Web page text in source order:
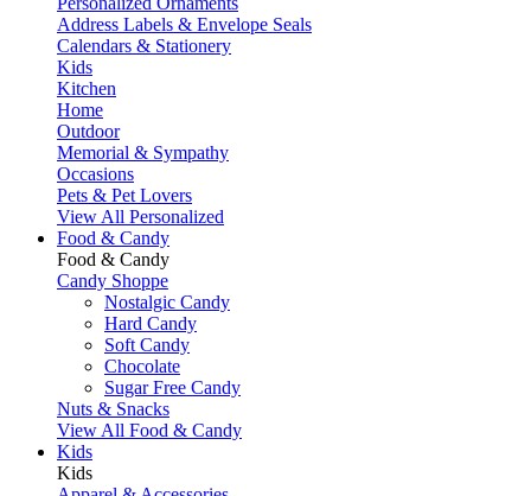
Address Labels & Envelope Seals
Calendars & Stationery
Kids
Kitchen
Home
Outdoor
Memorial & Sympathy
Occasions
Pets & Pet Lovers
View All Personalized
Food & Candy
Food & Candy
Candy Shoppe
Nostalgic Candy
Hard Candy
Soft Candy
Chocolate
Sugar Free Candy
Nuts & Snacks
View All Food & Candy
Kids
Kids